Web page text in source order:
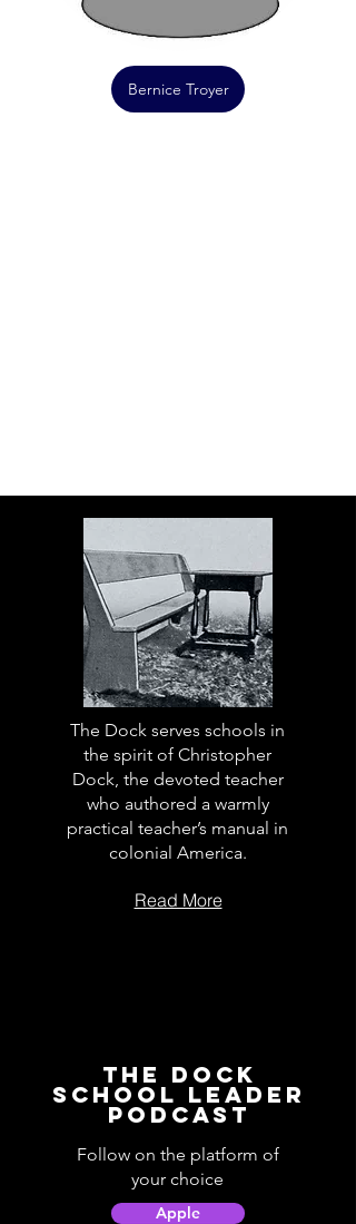
Bernice Troyer
The Dock serves schools in
the spirit of Christopher
Dock, the devoted teacher
who authored a warmly
practical teacher’s manual in
colonial America.
Read More
The Dock
School Leader
Podcast
Follow on the platform of
your choice
Apple